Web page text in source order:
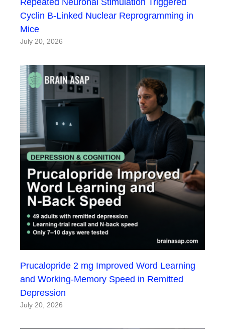
Repeated Neuronal Stimulation Triggered
Cyclin B-Linked Nuclear Reprogramming in
Mice
July 20, 2026
Prucalopride 2 mg Improved Word Learning
and Working-Memory Speed in Remitted
Depression
July 20, 2026